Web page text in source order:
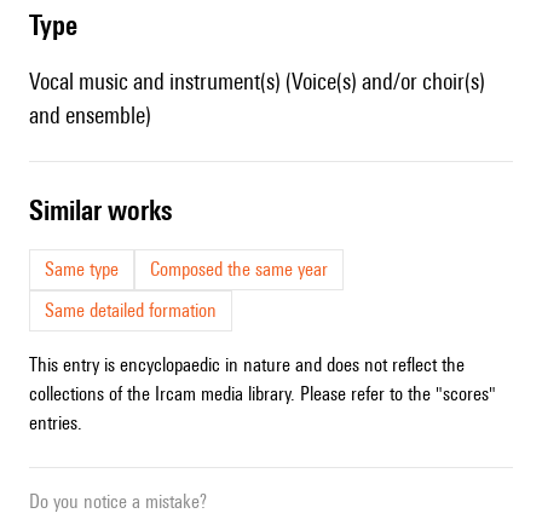
type
Vocal music and instrument(s) (Voice(s) and/or choir(s)
and ensemble)
similar works
Same type
Composed the same year
Same detailed formation
This entry is encyclopaedic in nature and does not reflect the
collections of the Ircam media library. Please refer to the "scores"
entries.
Do you notice a mistake?